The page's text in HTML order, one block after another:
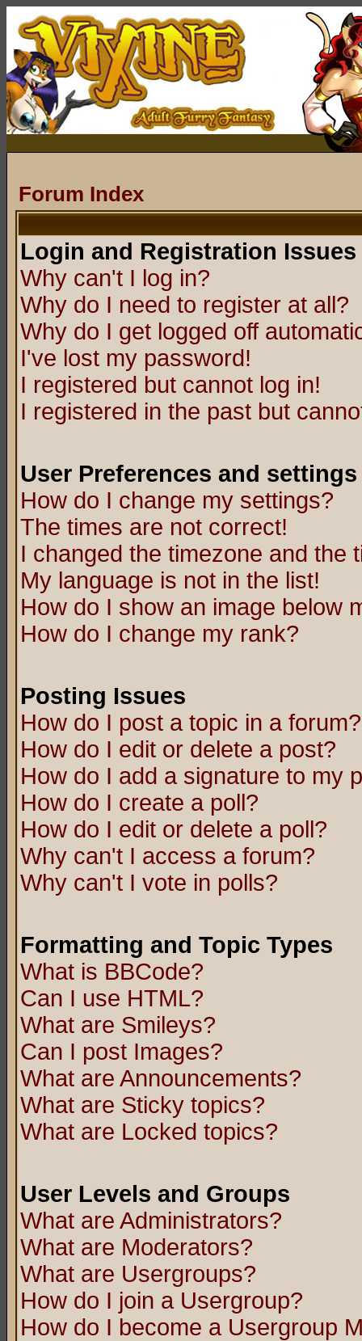
Forum Index
Login and Registration Issues
Why can't I log in?
Why do I need to register at all?
Why do I get logged off
I've lost my password!
I registered but cannot log in!
I registered in the past but
User Preferences and settings
How do I change my settings?
The times are not correct!
I changed the timezone and the
My language is not in the list!
How do I show an image below
How do I change my rank?
Posting Issues
How do I post a topic in a forum?
How do I edit or delete a post?
How do I add a signature to my
How do I create a poll?
How do I edit or delete a poll?
Why can't I access a forum?
Why can't I vote in polls?
Formatting and Topic Types
What is BBCode?
Can I use HTML?
What are Smileys?
Can I post Images?
What are Announcements?
What are Sticky topics?
What are Locked topics?
User Levels and Groups
What are Administrators?
What are Moderators?
What are Usergroups?
How do I join a Usergroup?
How do I become a Usergroup